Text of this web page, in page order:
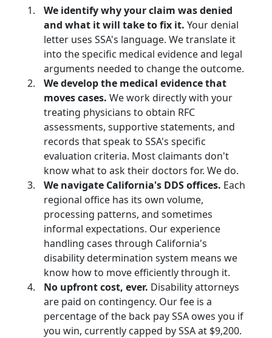
We identify why your claim was denied
and what it will take to fix it. Your denial
letter uses SSA's language. We translate it
into the specific medical evidence and legal
arguments needed to change the outcome.
We develop the medical evidence that
moves cases. We work directly with your
treating physicians to obtain RFC
assessments, supportive statements, and
records that speak to SSA's specific
evaluation criteria. Most claimants don't
know what to ask their doctors for. We do.
We navigate California's DDS offices. Each
regional office has its own volume,
processing patterns, and sometimes
informal expectations. Our experience
handling cases through California's
disability determination system means we
know how to move efficiently through it.
No upfront cost, ever. Disability attorneys
are paid on contingency. Our fee is a
percentage of the back pay SSA owes you if
you win, currently capped by SSA at $9,200.